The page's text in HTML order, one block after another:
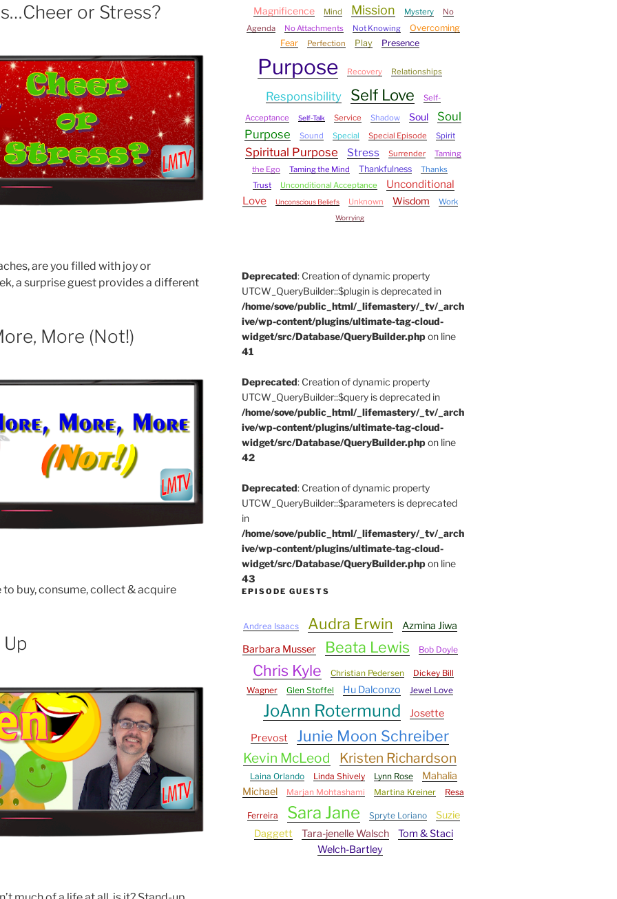
or Stress?
are you filled with joy or
a surprise guest provides a different
More (Not!)
buy, consume, collect & acquire
Magnificence Mind Mission Mystery
No
Agenda
No Attachments Not Knowing
Overcoming
Fear
Perfection Play Presence
Purpose Recovery Relationships
Responsibility Self Love Self-
Acceptance Self-Talk Service Shadow Soul
Soul
Purpose
Sound Special Special Episode Spirit
Spiritual Purpose Stress Surrender
Taming
the Ego
Taming the Mind Thankfulness
Thanks
Trust
Unconditional Acceptance
Unconditional
Love
Unconscious Beliefs Unknown Wisdom Work
Worrying
Deprecated: Creation of dynamic property
UTCW_QueryBuilder::$plugin is deprecated in
/home/sove/public_html/_lifemastery/_tv/_arch
ive/wp-content/plugins/ultimate-tag-cloud-
widget/src/Database/QueryBuilder.phpon line
41
Deprecated: Creation of dynamic property
UTCW_QueryBuilder::$query is deprecated in
/home/sove/public_html/_lifemastery/_tv/_arch
ive/wp-content/plugins/ultimate-tag-cloud-
widget/src/Database/QueryBuilder.phpon line
42
Deprecated: Creation of dynamic property
UTCW_QueryBuilder::$parameters is deprecated
in
/home/sove/public_html/_lifemastery/_tv/_arch
ive/wp-content/plugins/ultimate-tag-cloud-
widget/src/Database/QueryBuilder.phpon line
43
EPISODE GUESTS
Andrea Isaacs Audra Erwin
Azmina Jiwa
Barbara Musser
Beata Lewis Bob Doyle
Chris Kyle Christian Pedersen
Dickey Bill
Wagner
Glen Stoffel Hu Dalconzo Jewel Love
JoAnn Rotermund
Josette
Prevost
Junie Moon Schreiber
Kevin McLeod Kristen Richardson
Laina Orlando Linda Shively Lynn Rose
Mahalia
Michael
Marjan Mohtashami Martina Kreiner Resa
Ferreira Sara Jane Spryte Loriano
Suzie
Daggett
Tara-jenelle Walsch
Tom & Staci
Welch-Bartley